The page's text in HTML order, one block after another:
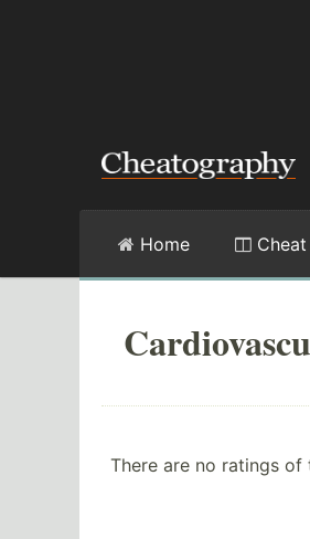
Home
There are no ratings